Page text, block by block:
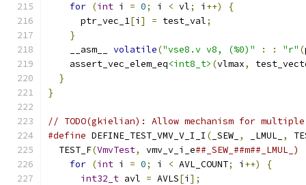
for (int i = 0; i < vl; i ++)
{
      ptr_vec_1
[i ] = test_val;
}
    __asm__
volatile("vse8.v v8, (%0)" : : "r" (
    assert_vec_elem_eq
<int8_t> (vlmax,
}
}
// TODO(gkielian): Allow mechanism for
#define DEFINE_TEST_VMV_V_I_I ( _SEW_ , _LMUL_ ,
  TEST_F
(VmvTest, vmv_v_i_e
for (int i = 0; i < AVL_COUNT; i ++) {
int32_t avl = AVLS[i ];